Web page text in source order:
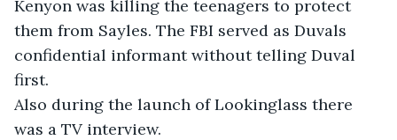
Kenyon was killing the teenagers to protect
them from Sayles. The FBI served as Duvals
confidential informant without telling Duval
first.
Also during the launch of Lookinglass there
was a TV interview.